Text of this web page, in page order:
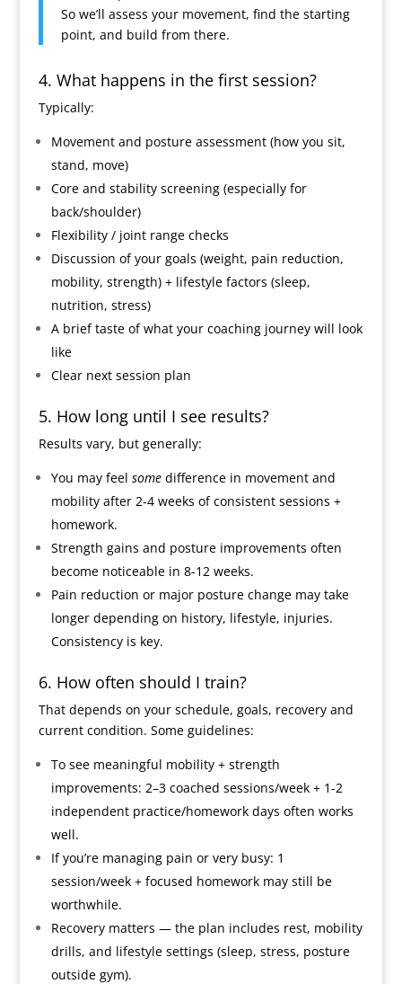
So we’ll assess your movement, find the starting
point, and build from there.
4. What happens in the first session?
Typically:
Movement and posture assessment (how you sit,
stand, move)
Core and stability screening (especially for
back/shoulder)
Flexibility / joint range checks
Discussion of your goals (weight, pain reduction,
mobility, strength) + lifestyle factors (sleep,
nutrition, stress)
A brief taste of what your coaching journey will look
like
Clear next session plan
5. How long until I see results?
Results vary, but generally:
You may feel somedifference in movement and
mobility after 2-4 weeks of consistent sessions +
homework.
Strength gains and posture improvements often
become noticeable in 8-12 weeks.
Pain reduction or major posture change may take
longer depending on history, lifestyle, injuries.
Consistency is key.
6. How often should I train?
That depends on your schedule, goals, recovery and
current condition. Some guidelines:
To see meaningful mobility + strength
improvements: 2–3 coached sessions/week + 1-2
independent practice/homework days often works
well.
If you’re managing pain or very busy: 1
session/week + focused homework may still be
worthwhile.
Recovery matters — the plan includes rest, mobility
drills, and lifestyle settings (sleep, stress, posture
outside gym).